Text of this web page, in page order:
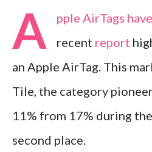
A pple AirTags
recent report
an Apple AirTag. This
Tile, the category
11% from 17% during
second place.